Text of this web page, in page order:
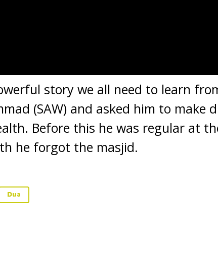
story we all need to learn
(SAW) and asked him to make
Before this he was regular at
he forgot the masjid.
Dua